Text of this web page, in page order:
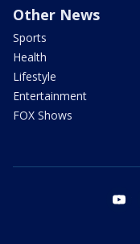
Other News
Sports
Health
Lifestyle
Entertainment
FOX Shows